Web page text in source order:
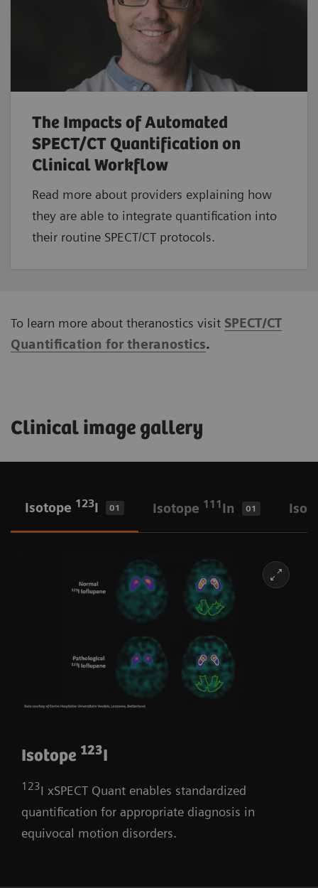
The Impacts of Automated
SPECT/CT Quantification on
Clinical Workflow
Read more about providers explaining how
they are able to integrate quantification into
their routine SPECT/CT protocols.
To learn more about theranostics visit SPECT/CT
Quantification for theranostics.
Clinical image gallery
Isotope 123I 01 Isotope 111 In 01
Isotope 123I
123I xSPECT Quant enables standardized
quantification for appropriate diagnosis in
equivocal motion disorders.